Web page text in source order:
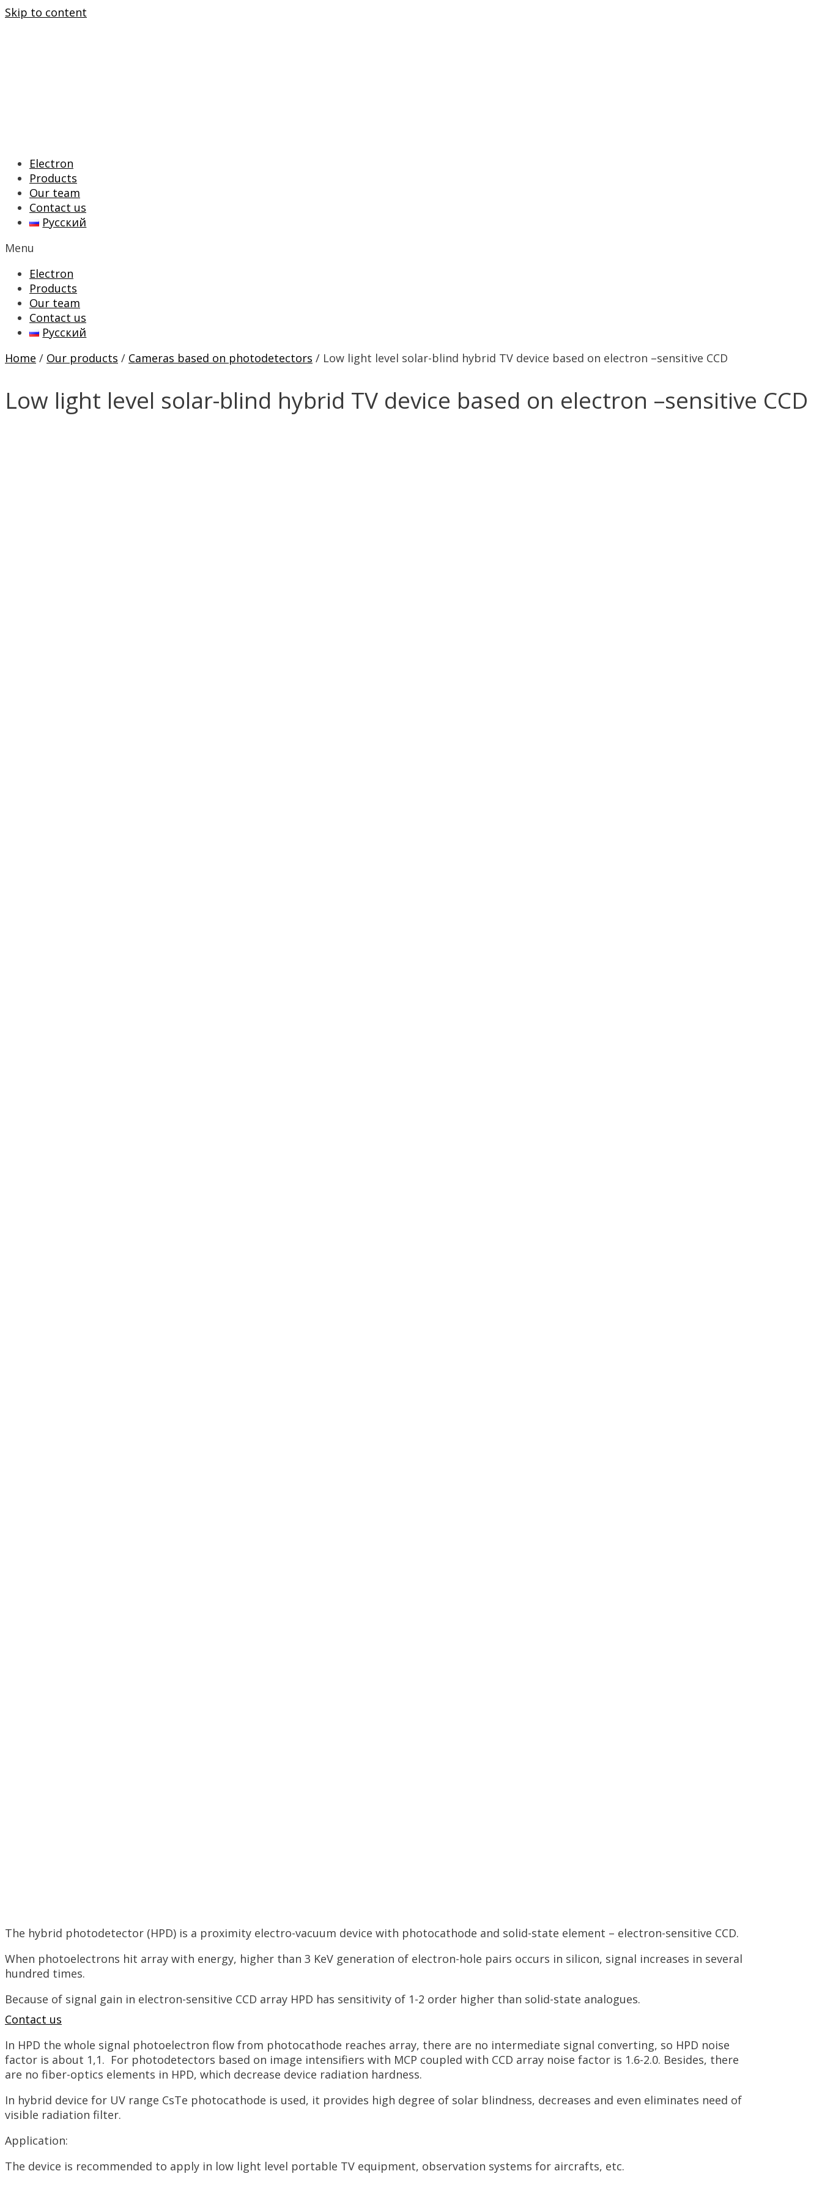
Skip to content
Electron
Products
Our team
Contact us
Русский
Menu
Electron
Products
Our team
Contact us
Русский
Home / Our products / Cameras based on photodetectors / Low light level solar-blind hybrid TV device based on electron –sensitive CCD
Low light level solar-blind hybrid TV device based on electron –sensitive CCD
The hybrid photodetector (HPD) is a proximity electro-vacuum device with photocathode and solid-state element – electron-sensitive CCD.
When photoelectrons hit array with energy, higher than 3 KeV generation of electron-hole pairs occurs in silicon, signal increases in several
hundred times.
Because of signal gain in electron-sensitive CCD array HPD has sensitivity of 1-2 order higher than solid-state analogues.
Contact us
In HPD the whole signal photoelectron flow from photocathode reaches array, there are no intermediate signal converting, so HPD noise
factor is about 1,1. For photodetectors based on image intensifiers with MCP coupled with CCD array noise factor is 1.6-2.0. Besides, there
are no fiber-optics elements in HPD, which decrease device radiation hardness.
In hybrid device for UV range CsTe photocathode is used, it provides high degree of solar blindness, decreases and even eliminates need of
visible radiation filter.
Application:
The device is recommended to apply in low light level portable TV equipment, observation systems for aircrafts, etc.